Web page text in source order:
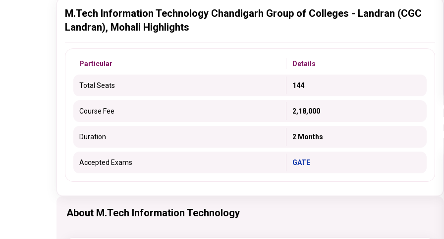
M.Tech Information Technology Chandigarh Group of Colleges - Landran (CGC
Landran), Mohali Highlights
Particular Details
Total Seats 144
Course Fee 2,18,000
Duration 2 Months
Accepted Exams GATE
About M.Tech Information Technology